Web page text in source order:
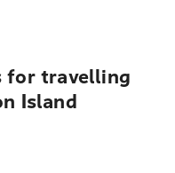
for travelling
Island